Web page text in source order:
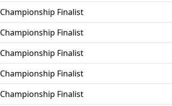
Championship Finalist
Championship Finalist
Championship Finalist
Championship Finalist
Championship Finalist